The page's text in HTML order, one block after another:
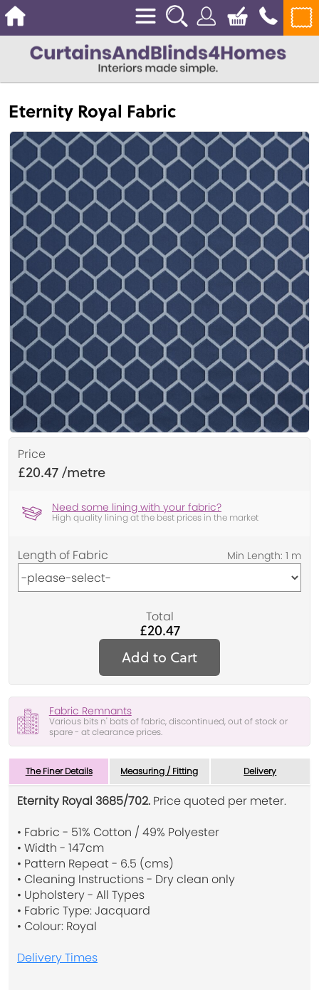
Eternity Royal Fabric
Price
£20.47
Need some lining with your fabric?
High quality lining at the best prices in the market
Length of Fabric
Total
£20.47
Add to Cart
Fabric Remnants
Various bits n' bats of fabric, discontinued, out of stock or
spare - at clearance prices.
The Finer Details Measuring / Fitting Delivery
Eternity Royal 3685/702. Price quoted per meter.
• Fabric - 51% Cotton / 49% Polyester
• Width - 147cm
• Pattern Repeat - 6.5 (cms)
• Cleaning Instructions - Dry clean only
• Upholstery - All Types
• Fabric Type: Jacquard
• Colour: Royal
Delivery Times